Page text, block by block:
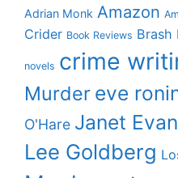
Adrian Monk Amazon
Crider Book Reviews Brash
novels crime
Murder eve
O'Hare Janet
Lee Goldberg